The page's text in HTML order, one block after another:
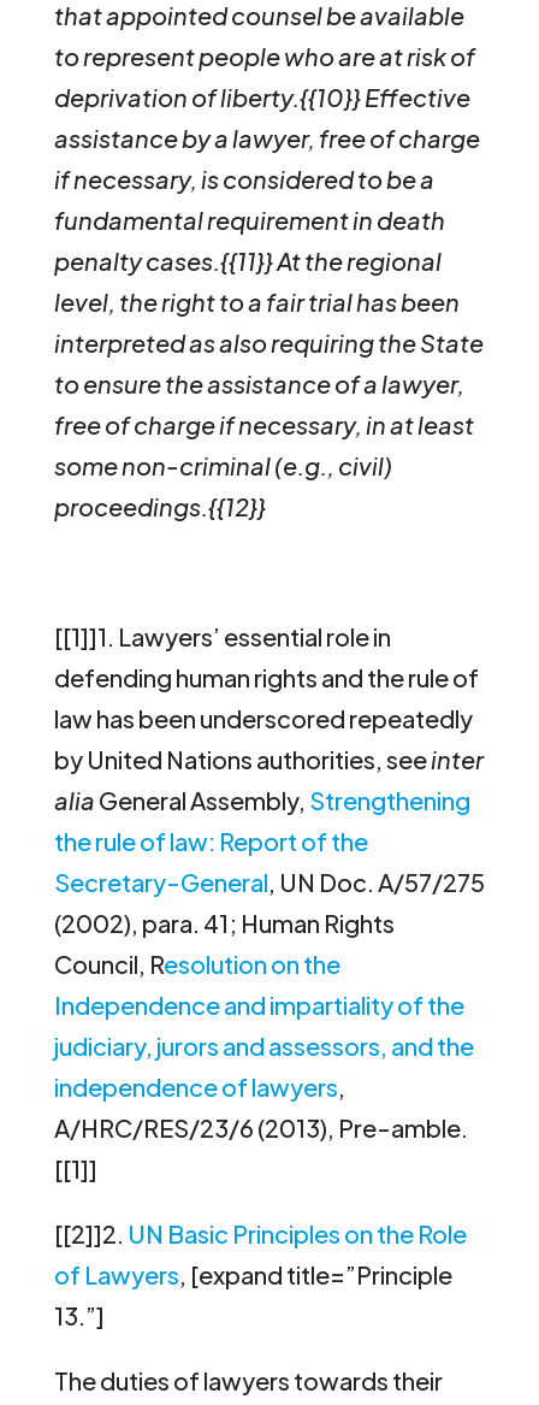
that appointed counsel be available
to represent people who are at risk of
deprivation of liberty.{{10}}Effective
assistance by a lawyer, free of charge
if necessary, is considered to be a
fundamental requirement in death
penalty cases.{{11}} At the regional
level, the right to a fair trial has been
interpreted as also requiring the State
to ensure the assistance of a lawyer,
free of charge if necessary, in at least
some non-criminal (e.g., civil)
proceedings.{{12}}
[[1]]1. Lawyers’ essential role in
defending human rights and the rule of
law has been underscored repeatedly
by United Nations authorities, seeinter
alia General Assembly, Strengthening
the rule of law: Report of the
Secretary-General, UN Doc. A/57/275
(2002), para. 41; Human Rights
Council, Resolution on the
Independence and impartiality of the
judiciary, jurors and assessors, and the
independence of lawyers,
A/HRC/RES/23/6 (2013), Pre-amble.
[[1]]
[[2]]2. UN Basic Principles on the Role
of Lawyers, [expand title=”Principle
13.”]
The duties of lawyers towards their